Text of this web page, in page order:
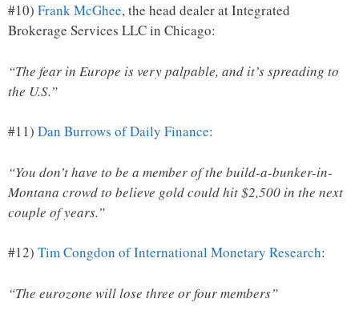
#10) Frank McGhee, the head dealer at Integrated
Brokerage Services LLC in Chicago:
“The fear in Europe is very palpable, and it’s spreading to
the U.S.”
#11) Dan Burrows of Daily Finance:
“You don’t have to be a member of the build-a-bunker-in-
Montana crowd to believe gold could hit $2,500 in the next
couple of years.”
#12) Tim Congdon of International Monetary Research:
“The eurozone will lose three or four members”